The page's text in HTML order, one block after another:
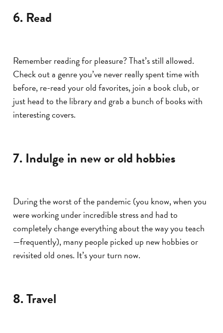
6. Read
Remember reading for pleasure? That’s still allowed.
Check out a genre you’ve never really spent time with
before, re-read your old favorites, join a book club, or
just head to the library and grab a bunch of books with
interesting covers.
7. Indulge in new or old hobbies
During the worst of the pandemic (you know, when you
were working under incredible stress and had to
completely change everything about the way you teach
—frequently), many people picked up new hobbies or
revisited old ones. It’s your turn now.
8. Travel